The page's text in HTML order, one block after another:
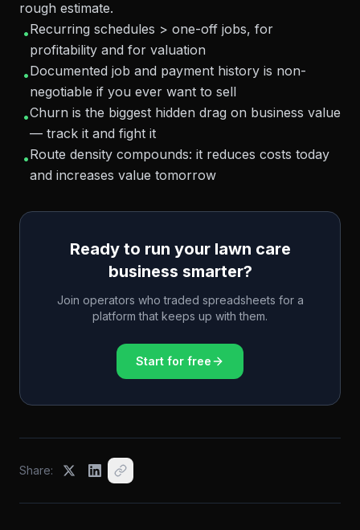
rough estimate.
•Recurring schedules > one-off jobs, for
profitability and for valuation
•Documented job and payment history is non-
negotiable if you ever want to sell
•Churn is the biggest hidden drag on business value
— track it and fight it
•Route density compounds: it reduces costs today
and increases value tomorrow
Ready to run your lawn care
business smarter?
Join operators who traded spreadsheets for a
platform that keeps up with them.
Start for free
Share: